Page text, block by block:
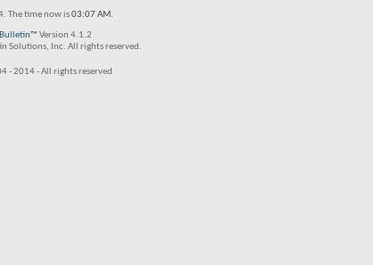
The time now is03:07 AM.
Version 4.1.2
Solutions, Inc. All rights reserved.
- 2014 - All rights reserved